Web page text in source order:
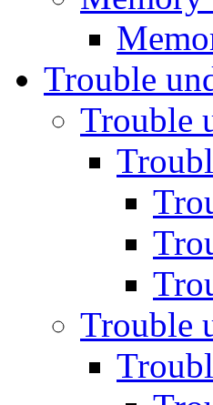
Trouble
Trouble
Trouble